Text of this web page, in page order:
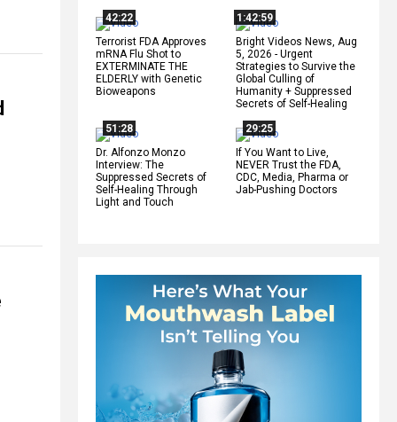
42:22
Terrorist FDA Approves
mRNA Flu Shot to
EXTERMINATE THE
ELDERLY with Genetic
Bioweapons
1:42:59
Bright Videos News, Aug
5, 2026 - Urgent
Strategies to Survive the
Global Culling of
Humanity + Suppressed
Secrets of Self-Healing
51:28
Dr. Alfonzo Monzo
Interview: The
Suppressed Secrets of
Self-Healing Through
Light and Touch
29:25
If You Want to Live,
NEVER Trust the FDA,
CDC, Media, Pharma or
Jab-Pushing Doctors